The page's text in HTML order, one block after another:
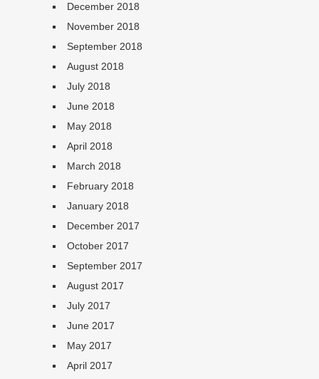
December 2018
November 2018
September 2018
August 2018
July 2018
June 2018
May 2018
April 2018
March 2018
February 2018
January 2018
December 2017
October 2017
September 2017
August 2017
July 2017
June 2017
May 2017
April 2017